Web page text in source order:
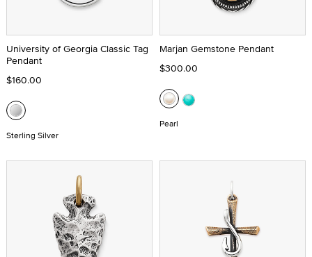
University of Georgia Classic Tag
Pendant
$160.00
Sterling Silver
Marjan Gemstone Pendant
$300.00
Pearl